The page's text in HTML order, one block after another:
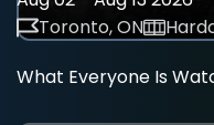
Toronto, ON
What Everyone Is